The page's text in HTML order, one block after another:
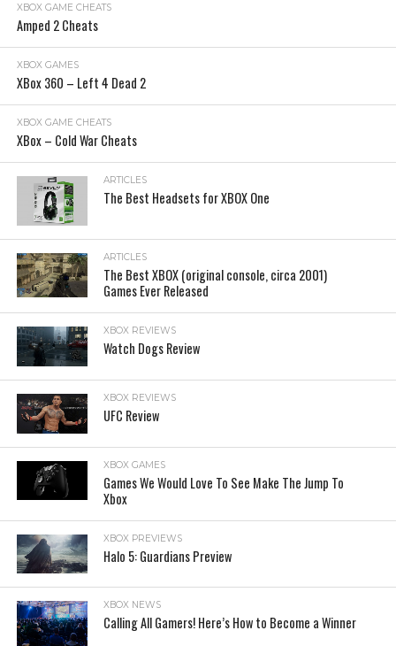
XBOX GAME CHEATS
Amped 2 Cheats
XBOX GAMES
XBox 360 – Left 4 Dead 2
XBOX GAME CHEATS
XBox – Cold War Cheats
ARTICLES
The Best Headsets for XBOX One
ARTICLES
The Best XBOX (original console, circa 2001)
Games Ever Released
XBOX REVIEWS
Watch Dogs Review
XBOX REVIEWS
UFC Review
XBOX GAMES
Games We Would Love To See Make The Jump To
Xbox
XBOX PREVIEWS
Halo 5: Guardians Preview
XBOX NEWS
Calling All Gamers! Here’s How to Become a Winner